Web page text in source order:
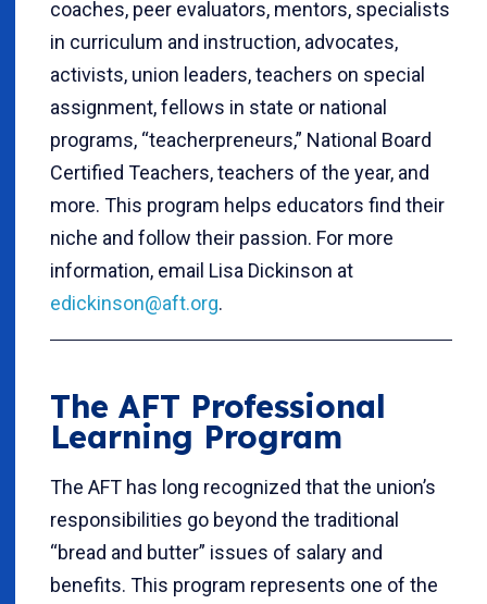
coaches, peer evaluators, mentors, specialists
in curriculum and instruction, advocates,
activists, union leaders, teachers on special
assignment, fellows in state or national
programs, “teacherpreneurs,” National Board
Certified Teachers, teachers of the year, and
more. This program helps educators find their
niche and follow their passion. For more
information, email Lisa Dickinson at
edickinson@aft.org.
The AFT Professional
Learning Program
The AFT has long recognized that the union’s
responsibilities go beyond the traditional
“bread and butter” issues of salary and
benefits. This program represents one of the